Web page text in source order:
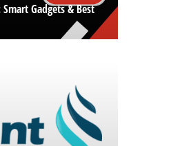
Gadgets & Best